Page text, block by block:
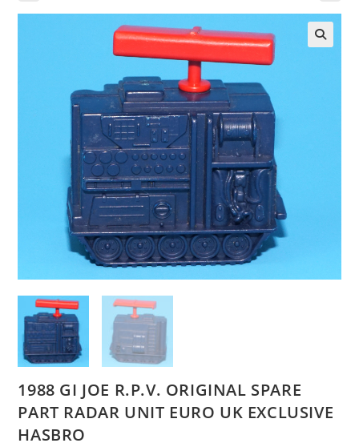
1988 GI JOE R.P.V. ORIGINAL SPARE
PART RADAR UNIT EURO UK EXCLUSIVE
HASBRO